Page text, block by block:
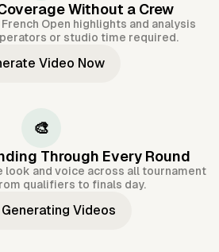
Without a Crew
Open highlights and analysis
or studio time required.
Video Now
🎨
Through Every Round
look and voice across all tournament
qualifiers to finals day.
Videos